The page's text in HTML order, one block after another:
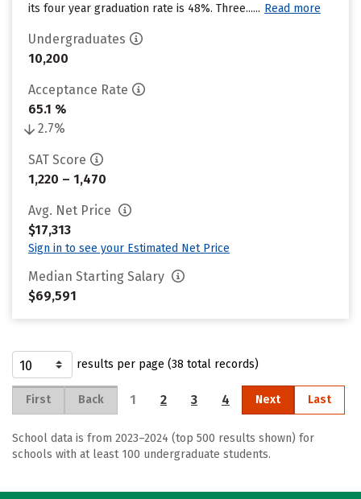
its four year graduation rate is 48%. Three...... Read more
Undergraduates
10,200
Acceptance Rate
65.1 %
2.7%
SAT Score
1,220 – 1,470
Avg. Net Price
$17,313
Sign in to see your Estimated Net Price
Median Starting Salary
$69,591
results per page (38 total records)
First Back 1 2 3 4 Next Last
School data is from 2023–2024 (top 500 results shown) for
schools with at least 100 undergraduate students.